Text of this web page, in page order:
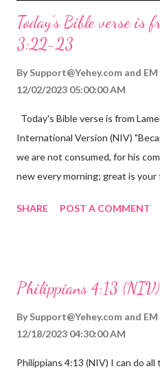
Today's Bible verse is
3:22-23
By Support@Yehey.com and
12/02/2023 05:00:00 AM
Today's Bible verse is from
International Version (NIV)
we are not consumed, for his
new every morning; great is
reminds us that God's love for
hardship we may face. Let this
through, know that God is with
fail.
SHARE POST A COMMENT
Philippians 4:13
By Support@Yehey.com and
12/18/2023 04:30:00 AM
Philippians 4:13 (NIV) I can do